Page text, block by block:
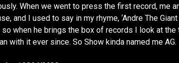
When we went to press the first record, me
and I used to say in my rhyme, ‘Andre The
when he brings the box of records I look at the
with it ever since. So Show kinda named me AG.